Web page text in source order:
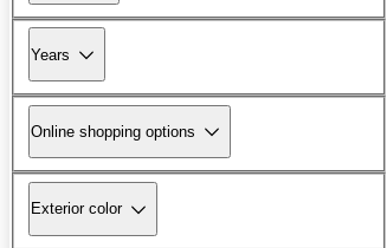
Years
Online shopping options
Exterior color